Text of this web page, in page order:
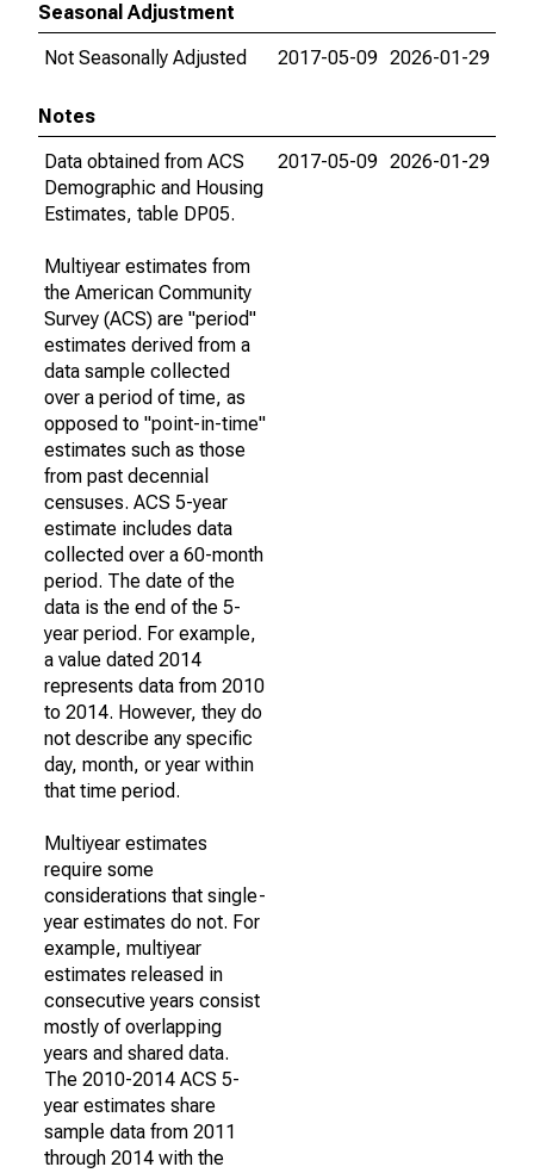
Seasonal Adjustment
Not Seasonally Adjusted
2017-05-09 2026-01-29
Notes
Data obtained from ACS
Demographic and Housing
Estimates, table DP05.
Multiyear estimates from
the American Community
Survey (ACS) are "period"
estimates derived from a
data sample collected
over a period of time, as
opposed to "point-in-time"
estimates such as those
from past decennial
censuses. ACS 5-year
estimate includes data
collected over a 60-month
period. The date of the
data is the end of the 5-
year period. For example,
a value dated 2014
represents data from 2010
to 2014. However, they do
not describe any specific
day, month, or year within
that time period.
Multiyear estimates
require some
considerations that single-
year estimates do not. For
example, multiyear
estimates released in
consecutive years consist
mostly of overlapping
years and shared data.
The 2010-2014 ACS 5-
year estimates share
sample data from 2011
through 2014 with the
2017-05-09 2026-01-29